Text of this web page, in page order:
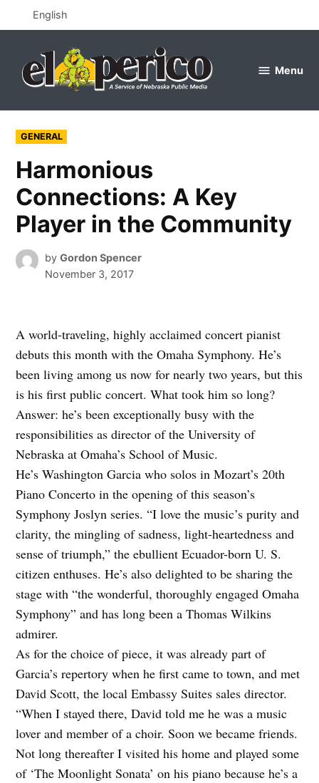
to
English
Menu
POSTED
IN
GENERAL
Harmonious
Connections: A Key
Player in the Community
by Gordon Spencer
November 3, 2017
A world-traveling, highly acclaimed concert pianist
debuts this month with the Omaha Symphony. He’s
been living among us now for nearly two years, but this
is his first public concert. What took him so long?
Answer: he’s been exceptionally busy with the
responsibilities as director of the University of
Nebraska at Omaha’s School of Music.
He’s Washington Garcia who solos in Mozart’s 20th
Piano Concerto in the opening of this season’s
Symphony Joslyn series. “I love the music’s purity and
clarity, the mingling of sadness, light-heartedness and
sense of triumph,” the ebullient Ecuador-born U. S.
citizen enthuses. He’s also delighted to be sharing the
stage with “the wonderful, thoroughly engaged Omaha
Symphony” and has long been a Thomas Wilkins
admirer.
As for the choice of piece, it was already part of
Garcia’s repertory when he first came to town, and met
David Scott, the local Embassy Suites sales director.
“When I stayed there, David told me he was a music
lover and member of a choir. Soon we became friends.
Not long thereafter I visited his home and played some
of ‘The Moonlight Sonata’ on his piano because he’s a